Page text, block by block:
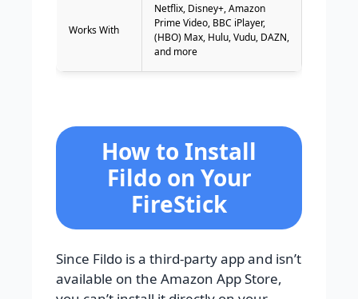
Works With
Netflix, Disney+, Amazon
Prime Video, BBC iPlayer,
(HBO) Max, Hulu, Vudu, DAZN,
and more
How to Install
Fildo on Your
FireStick
Since Fildo is a third-party app and isn’t
available on the Amazon App Store,